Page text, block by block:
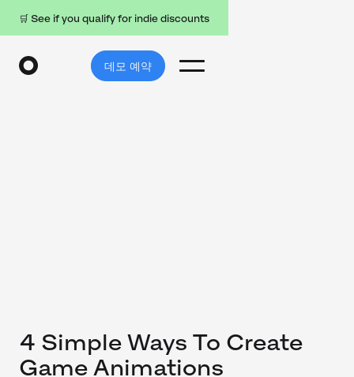
🛒 See if you qualify for indie discounts
데모 예약
4 Simple Ways To Create
Game Animations